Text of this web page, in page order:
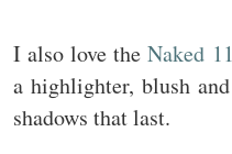
I also love theNaked
a highlighter, blush
shadows that last.